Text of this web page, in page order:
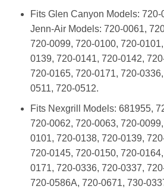
Fits Glen Canyon Models:
Jenn-Air Models: 720-0061,
720-0099, 720-0100, 720-
0139, 720-0141, 720-0142,
720-0165, 720-0171, 720-
0511, 720-0512.
Fits Nexgrill Models: 681955,
720-0062, 720-0063, 720-
0101, 720-0138, 720-0139,
720-0145, 720-0150, 720-
0171, 720-0336, 720-0337,
720-0586A, 720-0671, 730-